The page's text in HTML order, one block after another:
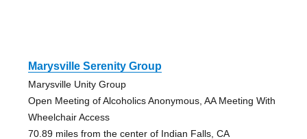
Marysville Serenity Group
Marysville Unity Group
Open Meeting of Alcoholics Anonymous, AA Meeting With
Wheelchair Access
70.89 miles from the center of Indian Falls, CA